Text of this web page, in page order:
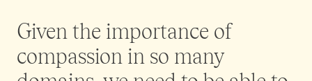
Given the importance of
compassion in so many